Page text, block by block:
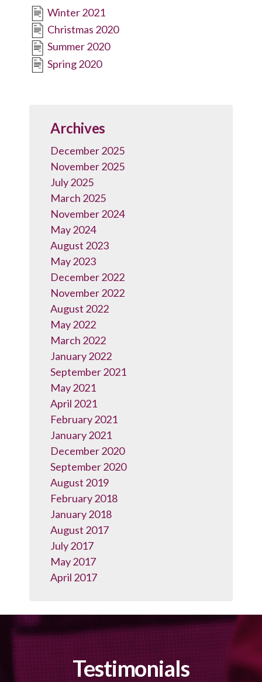
Winter 2021
Christmas 2020
Summer 2020
Spring 2020
Archives
December 2025
November 2025
July 2025
March 2025
November 2024
May 2024
August 2023
May 2023
December 2022
November 2022
August 2022
May 2022
March 2022
January 2022
September 2021
May 2021
April 2021
February 2021
January 2021
December 2020
September 2020
August 2019
February 2018
January 2018
August 2017
July 2017
May 2017
April 2017
Testimonials